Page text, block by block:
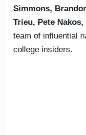
Simmons,
Trieu, Pete
team of influential
college insiders.